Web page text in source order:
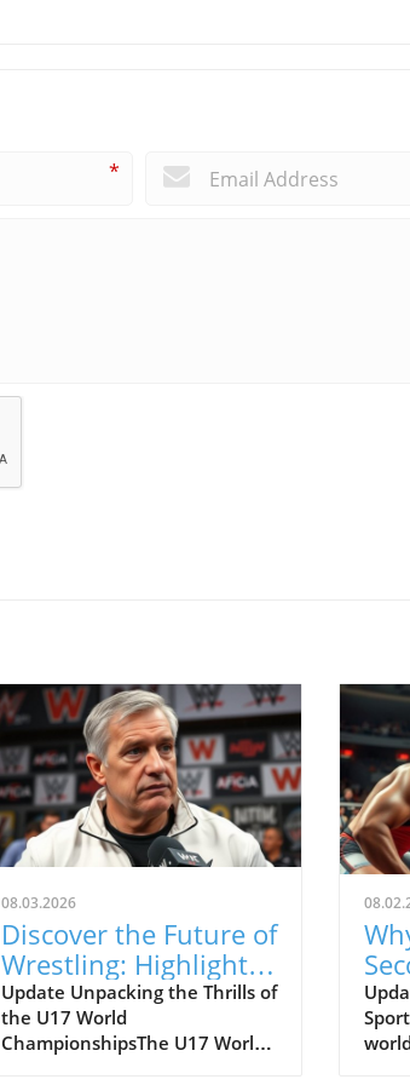
*
08.03.2026
Discover the Future of
Wrestling: Highlights
from the U17 World
Championships
Update Unpacking the Thrills of
the U17 World
ChampionshipsThe U17 World